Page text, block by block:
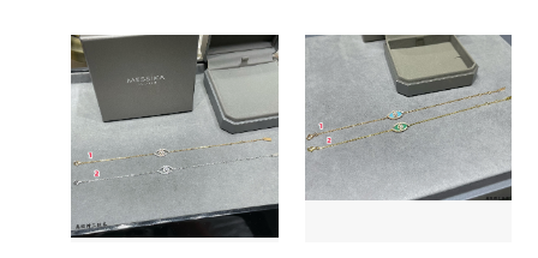
Mes1kaa
full
di*m*nd
eye
of
the
bracelet
Mes1kaa
of
the
soul
bracelet